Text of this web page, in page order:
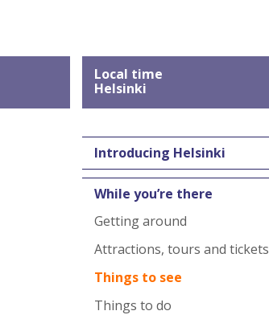
Local time
Helsinki
Introducing Helsinki
While you’re there
Getting around
Attractions, tours and tickets
Things to see
Things to do